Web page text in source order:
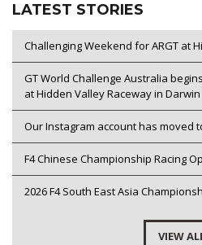
LATEST STORIES
Challenging Weekend for ARGT at
GT World Challenge Australia
at Hidden Valley Raceway in Darwin
Our Instagram account has moved
F4 Chinese Championship Racing
2026 F4 South East Asia
VIEW